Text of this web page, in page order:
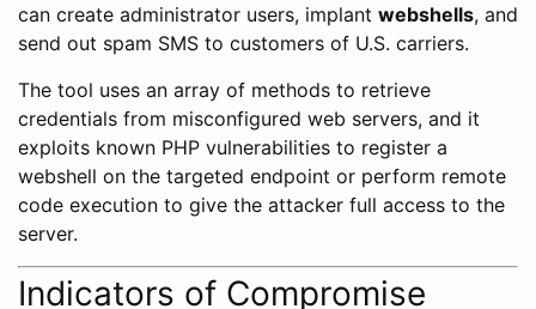
can create administrator users, implant webshells, and
send out spam SMS to customers of U.S. carriers.
The tool uses an array of methods to retrieve
credentials from misconfigured web servers, and it
exploits known PHP vulnerabilities to register a
webshell on the targeted endpoint or perform remote
code execution to give the attacker full access to the
server.
Indicators of Compromise